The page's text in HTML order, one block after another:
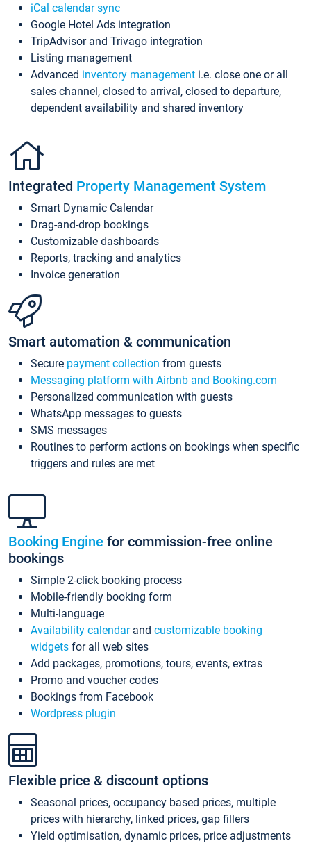
iCal calendar sync
Google Hotel Ads integration
TripAdvisor and Trivago integration
Listing management
Advanced inventory management i.e. close one or all
sales channel, closed to arrival, closed to departure,
dependent availability and shared inventory
Integrated Property Management System
Smart Dynamic Calendar
Drag-and-drop bookings
Customizable dashboards
Reports, tracking and analytics
Invoice generation
Smart automation & communication
Secure payment collection from guests
Messaging platform with Airbnb and Booking.com
Personalized communication with guests
WhatsApp messages to guests
SMS messages
Routines to perform actions on bookings when specific
triggers and rules are met
Booking Engine for commission-free online
bookings
Simple 2-click booking process
Mobile-friendly booking form
Multi-language
Availability calendarand customizable booking
widgets for all web sites
Add packages, promotions, tours, events, extras
Promo and voucher codes
Bookings from Facebook
Wordpress plugin
Flexible price & discount options
Seasonal prices, occupancy based prices, multiple
prices with hierarchy, linked prices, gap fillers
Yield optimisation, dynamic prices, price adjustments